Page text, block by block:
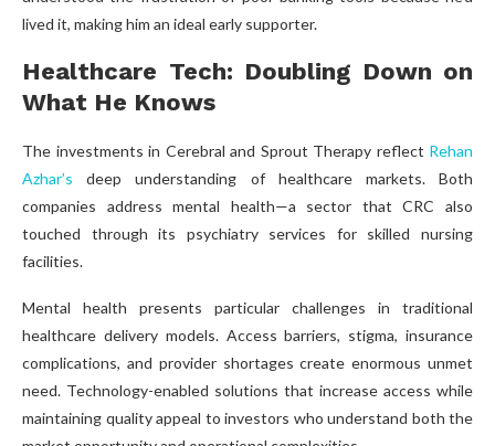
lived it, making him an ideal early supporter.
Healthcare Tech: Doubling Down on
What He Knows
The investments in Cerebral and Sprout Therapy reflect Rehan
Azhar’s deep understanding of healthcare markets. Both
companies address mental health—a sector that CRC also
touched through its psychiatry services for skilled nursing
facilities.
Mental health presents particular challenges in traditional
healthcare delivery models. Access barriers, stigma, insurance
complications, and provider shortages create enormous unmet
need. Technology-enabled solutions that increase access while
maintaining quality appeal to investors who understand both the